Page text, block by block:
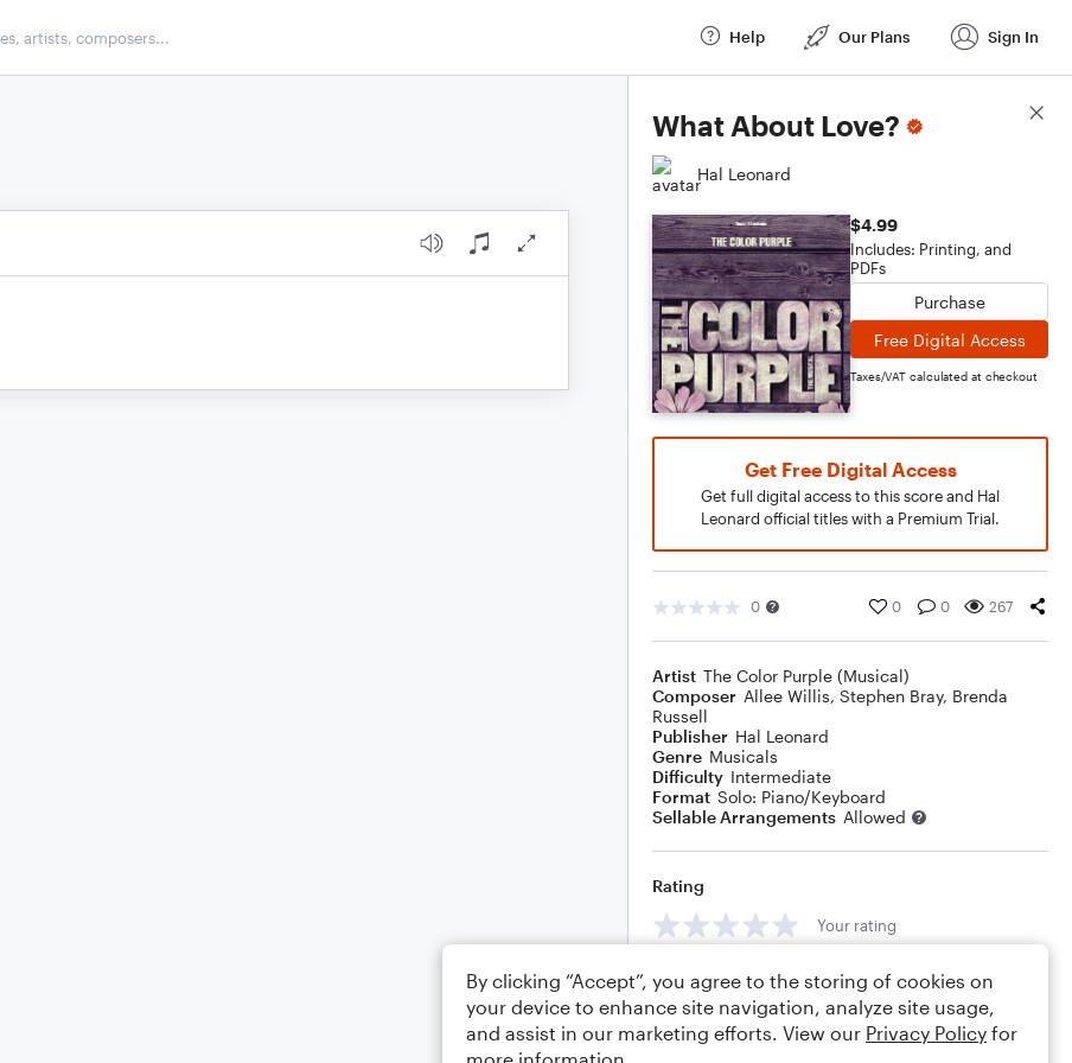
Help Our Plans Sign In
What About Love?
Hal Leonard
$4.99
Includes: Printing, and
PDFs
Purchase
Free Digital Access
Taxes/VAT calculated at checkout
Get Free Digital Access
Get full digital access to this score and Hal
Leonard official titles with a Premium Trial.
0 0 0 267
Artist The Color Purple (Musical)
Composer Allee Willis, Stephen Bray, Brenda
Russell
Publisher Hal Leonard
Genre Musicals
Difficulty Intermediate
Format Solo: Piano/Keyboard
Sellable Arrangements Allowed
Rating
Your rating
Comments
Score Details
By clicking “Accept”, you agree to the storing of cookies on
your device to enhance site navigation, analyze site usage,
and assist in our marketing efforts. View our Privacy Policy for